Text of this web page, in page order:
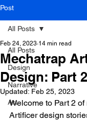
Post
All Posts
Design
Narrative
Art
All Posts
Mechatrap
Design: Part 2
Feb 24, 2023 14 min read
Updated: Feb 25, 2023
Welcome to Part 2
Artificer design